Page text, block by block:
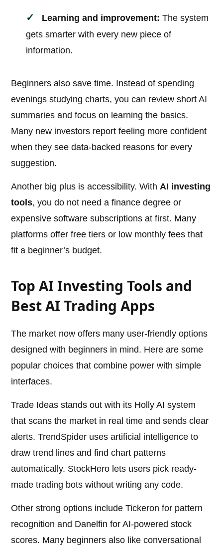
Learning and improvement: The system
gets smarter with every new piece of
information.
Beginners also save time. Instead of spending
evenings studying charts, you can review short AI
summaries and focus on learning the basics.
Many new investors report feeling more confident
when they see data-backed reasons for every
suggestion.
Another big plus is accessibility. WithAI investing
tools, you do not need a finance degree or
expensive software subscriptions at first. Many
platforms offer free tiers or low monthly fees that
fit a beginner’s budget.
Top AI Investing Tools and
Best AI Trading Apps
The market now offers many user-friendly options
designed with beginners in mind. Here are some
popular choices that combine power with simple
interfaces.
Trade Ideas stands out with its Holly AI system
that scans the market in real time and sends clear
alerts. TrendSpider uses artificial intelligence to
draw trend lines and find chart patterns
automatically. StockHero lets users pick ready-
made trading bots without writing any code.
Other strong options include Tickeron for pattern
recognition and Danelfin for AI-powered stock
scores. Many beginners also like conversational